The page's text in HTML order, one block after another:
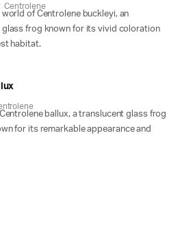
Centrolene
of Centrolene buckleyi, an
frog known for its vivid coloration
habitat.
ballux, a translucent glass frog
for its remarkable appearance and